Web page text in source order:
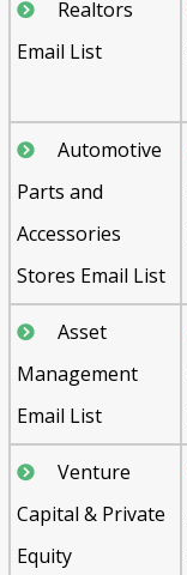
Realtors
Email List
Automotive
Parts and
Accessories
Stores Email List
Asset
Management
Email List
Venture
Capital & Private
Equity